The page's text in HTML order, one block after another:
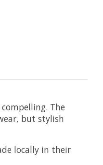
The
but stylish
locally in their